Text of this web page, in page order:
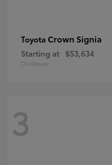
Toyota Crown Signia
Starting at $53,634
Disclosure
3